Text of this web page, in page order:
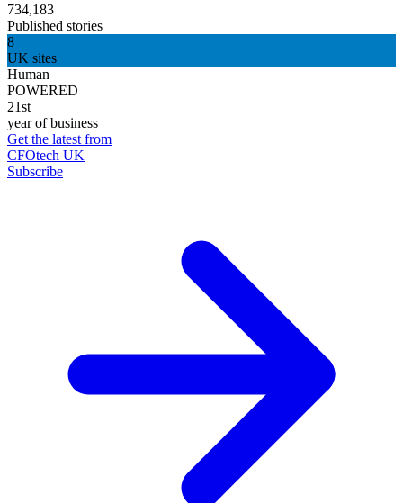
734,183
Published stories
8
UK sites
Human
POWERED
21st
year of business
Get the latest from
CFOtech UK
Subscribe